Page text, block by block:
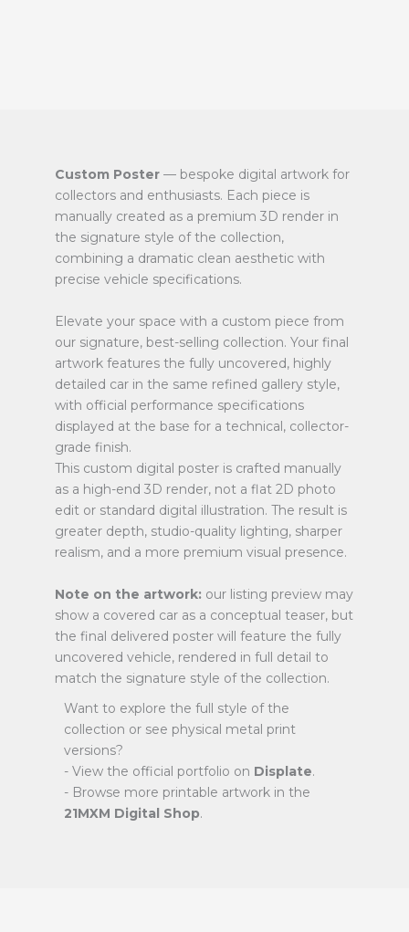
Custom Poster — bespoke digital artwork for
collectors and enthusiasts. Each piece is
manually created as a premium 3D render in
the signature style of the collection,
combining a dramatic clean aesthetic with
precise vehicle specifications.
Elevate your space with a custom piece from
our signature, best-selling collection. Your final
artwork features the fully uncovered, highly
detailed car in the same refined gallery style,
with official performance specifications
displayed at the base for a technical, collector-
grade finish.
This custom digital poster is crafted manually
as a high-end 3D render, not a flat 2D photo
edit or standard digital illustration. The result is
greater depth, studio-quality lighting, sharper
realism, and a more premium visual presence.
Note on the artwork: our listing preview may
show a covered car as a conceptual teaser, but
the final delivered poster will feature the fully
uncovered vehicle, rendered in full detail to
match the signature style of the collection.
Want to explore the full style of the
collection or see physical metal print
versions?
- View the official portfolio on Displate.
- Browse more printable artwork in the
21MXM Digital Shop.